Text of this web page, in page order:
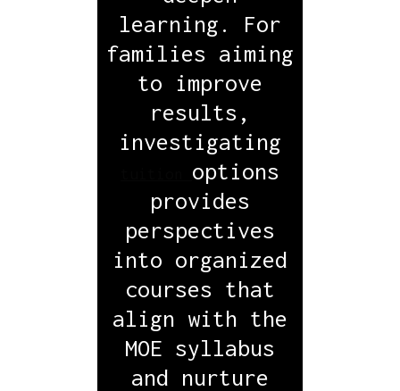
learning. For
families aiming
to improve
results,
investigating
options
provides
perspectives
into organized
courses that
align with the
MOE syllabus
and nurture